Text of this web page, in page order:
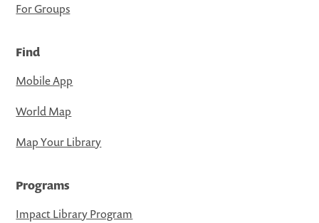
For Groups
Find
Mobile App
World Map
Map Your Library
Programs
Impact Library Program